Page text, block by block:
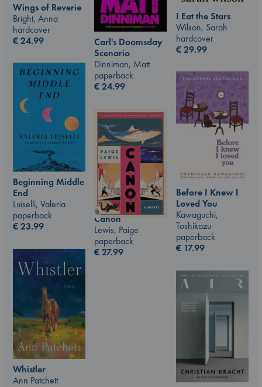
Wings of Reverie
Bright, Anna
hardcover
€24.99
I Eat the Stars
Wilson, Sarah
hardcover
€29.99
Carl's Doomsday
Scenario
Dinniman, Matt
paperback
€24.99
Beginning Middle
End
Luiselli, Valeria
paperback
€23.99
Before I Knew I
Loved You
Kawaguchi,
Toshikazu
paperback
€ 17.99
Canon
Lewis, Paige
paperback
€27.99
Whistler
Ann Patchett